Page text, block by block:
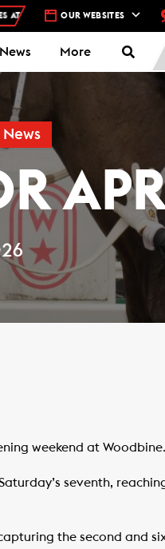
– 4 DAYS A WEEK – THU, FRI,
OUR WEBSITES
News More
weekend at Woodbine.
seventh, reaching
the second and